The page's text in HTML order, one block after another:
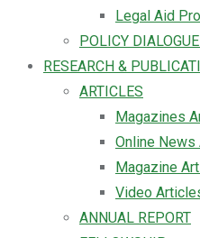
Legal Aid
POLICY
RESEARCH &
ARTICLES
Magazines
Online News
Magazine
Video
ANNUAL REPORT